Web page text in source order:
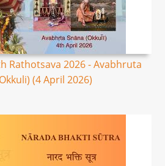
Rathotsava 2026 - Avabhruta
(4 April 2026)